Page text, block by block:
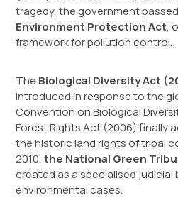
tragedy, the government
Environment Protection Act,
framework for pollution control.
The Biological Diversity Act
introduced in response to the
Convention on Biological
Forest Rights Act (2006) finally
the historic land rights of tribal
2010,the National Green
created as a specialised judicial
environmental cases.